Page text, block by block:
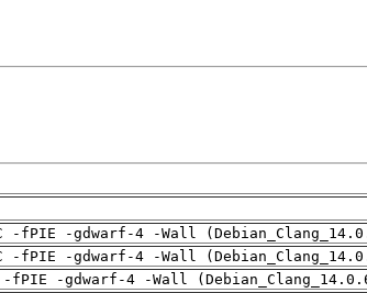
-fPIE -gdwarf-4 -Wall
-fPIE -gdwarf-4 -Wall
fPIE -gdwarf-4 -Wall